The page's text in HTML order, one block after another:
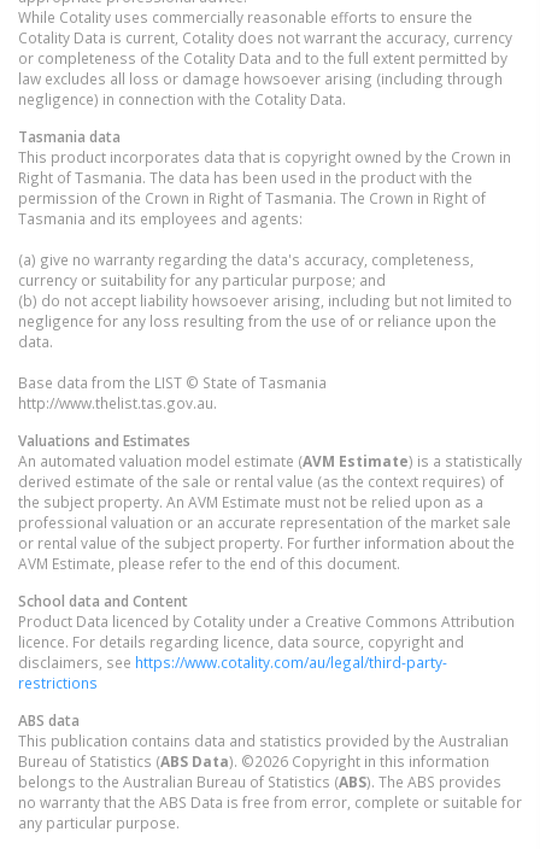
While Cotality uses commercially reasonable efforts to ensure the
Cotality Data is current, Cotality does not warrant the accuracy, currency
or completeness of the Cotality Data and to the full extent permitted by
law excludes all loss or damage howsoever arising (including through
negligence) in connection with the Cotality Data.
Tasmania data
This product incorporates data that is copyright owned by the Crown in
Right of Tasmania. The data has been used in the product with the
permission of the Crown in Right of Tasmania. The Crown in Right of
Tasmania and its employees and agents:
(a) give no warranty regarding the data's accuracy, completeness,
currency or suitability for any particular purpose; and
(b) do not accept liability howsoever arising, including but not limited to
negligence for any loss resulting from the use of or reliance upon the
data.
Base data from the LIST © State of Tasmania
http://www.thelist.tas.gov.au.
Valuations and Estimates
An automated valuation model estimate (AVM Estimate) is a statistically
derived estimate of the sale or rental value (as the context requires) of
the subject property. An AVM Estimate must not be relied upon as a
professional valuation or an accurate representation of the market sale
or rental value of the subject property. For further information about the
AVM Estimate, please refer to the end of this document.
School data and Content
Product Data licenced by Cotality under a Creative Commons Attribution
licence. For details regarding licence, data source, copyright and
disclaimers, see https://www.cotality.com/au/legal/third-party-
restrictions
ABS data
This publication contains data and statistics provided by the Australian
Bureau of Statistics (ABS Data). ©2026 Copyright in this information
belongs to the Australian Bureau of Statistics (ABS). The ABS provides
no warranty that the ABS Data is free from error, complete or suitable for
any particular purpose.